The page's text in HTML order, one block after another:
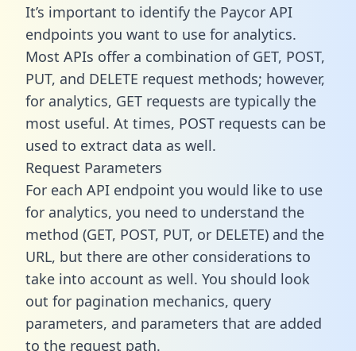
It’s important to identify the Paycor API
endpoints you want to use for analytics.
Most APIs offer a combination of GET, POST,
PUT, and DELETE request methods; however,
for analytics, GET requests are typically the
most useful. At times, POST requests can be
used to extract data as well.
Request Parameters
For each API endpoint you would like to use
for analytics, you need to understand the
method (GET, POST, PUT, or DELETE) and the
URL, but there are other considerations to
take into account as well. You should look
out for pagination mechanics, query
parameters, and parameters that are added
to the request path.